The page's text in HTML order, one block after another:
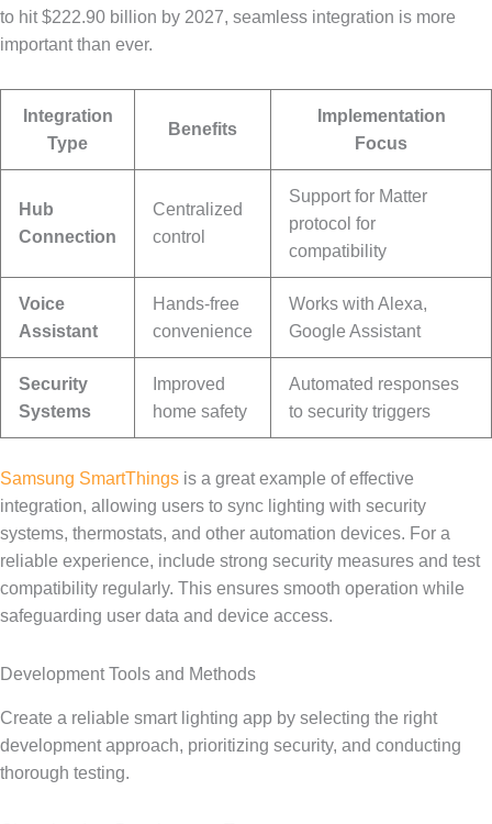
to hit $222.90 billion by 2027, seamless integration is more
important than ever.
Integration
Type
Benefits
Implementation
Focus
Hub
Connection
Centralized
control
Support for Matter
protocol for
compatibility
Voice
Assistant
Hands-free
convenience
Works with Alexa,
Google Assistant
Security
Systems
Improved
home safety
Automated responses
to security triggers
Samsung SmartThings is a great example of effective
integration, allowing users to sync lighting with security
systems, thermostats, and other automation devices. For a
reliable experience, include strong security measures and test
compatibility regularly. This ensures smooth operation while
safeguarding user data and device access.
Development Tools and Methods
Create a reliable smart lighting app by selecting the right
development approach, prioritizing security, and conducting
thorough testing.